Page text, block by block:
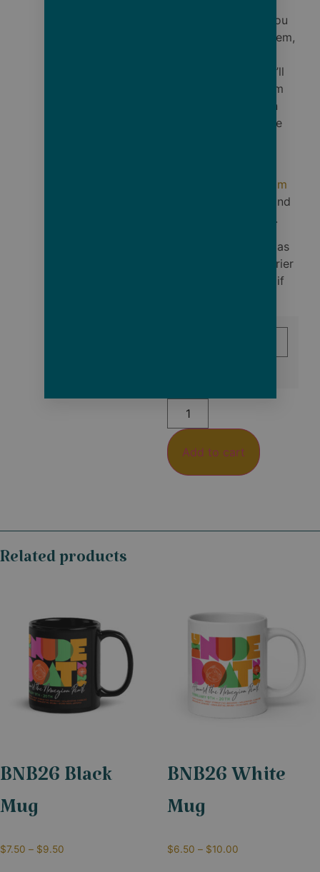
Shipping Errors: If you
receive the wrong item,
days of delivery. We’ll
send the correct item
and provide a return
shipping label for the
shop@cruisebare.com
with order number and
photos if applicable.
Note: Items marked as
delivered by the carrier
cannot be refunded if
Add to cart
Related products
BNB26 Black
Mug
$7.50 – $9.50
BNB26 White
Mug
$6.50 – $10.00